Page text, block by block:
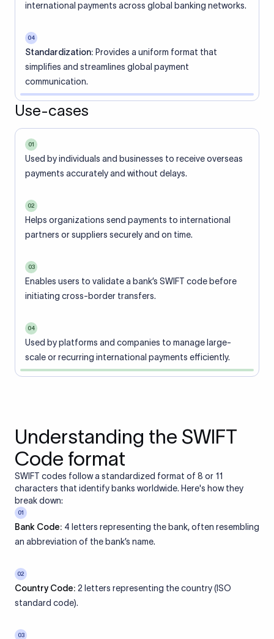
international payments across global banking networks.
04
Standardization: Provides a uniform format that
simplifies and streamlines global payment
communication.
Use-cases
01
Used by individuals and businesses to receive overseas
payments accurately and without delays.
02
Helps organizations send payments to international
partners or suppliers securely and on time.
03
Enables users to validate a bank’s SWIFT code before
initiating cross-border transfers.
04
Used by platforms and companies to manage large-
scale or recurring international payments efficiently.
Understanding the SWIFT
Code format
SWIFT codes follow a standardized format of 8 or 11
characters that identify banks worldwide. Here's how they
break down:
01
Bank Code: 4 letters representing the bank, often resembling
an abbreviation of the bank’s name.
02
Country Code: 2 letters representing the country (ISO
standard code).
03